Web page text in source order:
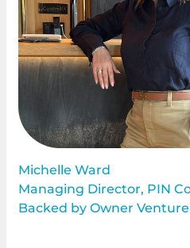
Michelle Ward
Managing Director, PIN
Backed by Owner